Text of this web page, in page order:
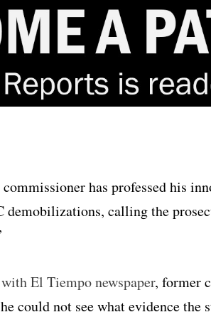
has professed his
demobilizations, calling the
El Tiempo newspaper, former
could not see what evidence the